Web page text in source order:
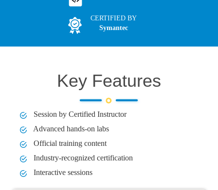
CERTIFIED BY
Symantec
Key Features
Session by Certified Instructor
Advanced hands-on labs
Official training content
Industry-recognized certification
Interactive sessions